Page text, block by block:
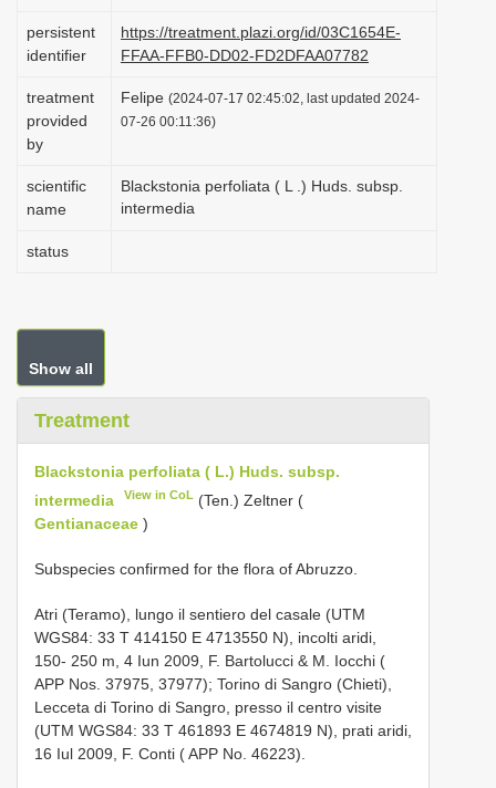
n
persistent
identifier
https://treatment.plazi.org/id/03C1654E-
FFAA-FFB0-DD02-FD2DFAA07782
treatment
provided
by
Felipe (2024-07-17 02:45:02, last updated 2024-
07-26 00:11:36)
scientific
name
Blackstonia perfoliata ( L .) Huds. subsp.
intermedia
status
Show all
Treatment
Blackstonia perfoliata ( L.) Huds. subsp.
intermedia
View in CoL (Ten.) Zeltner (
Gentianaceae )
Subspecies confirmed for the flora of Abruzzo.
Atri (Teramo), lungo il sentiero del casale (UTM
WGS84: 33 T 414150 E 4713550 N), incolti aridi,
150- 250 m, 4 Iun 2009, F. Bartolucci & M. Iocchi (
APP Nos. 37975, 37977); Torino di Sangro (Chieti),
Lecceta di Torino di Sangro, presso il centro visite
(UTM WGS84: 33 T 461893 E 4674819 N), prati aridi,
16 Iul 2009, F. Conti ( APP No. 46223).